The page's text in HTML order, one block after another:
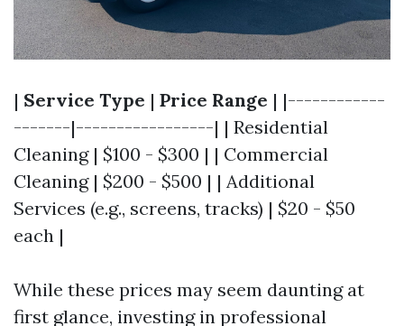
| Service Type | Price Range | |------------
-------|-----------------| | Residential
Cleaning | $100 - $300 | | Commercial
Cleaning | $200 - $500 | | Additional
Services (e.g., screens, tracks) | $20 - $50
each |
While these prices may seem daunting at
first glance, investing in professional